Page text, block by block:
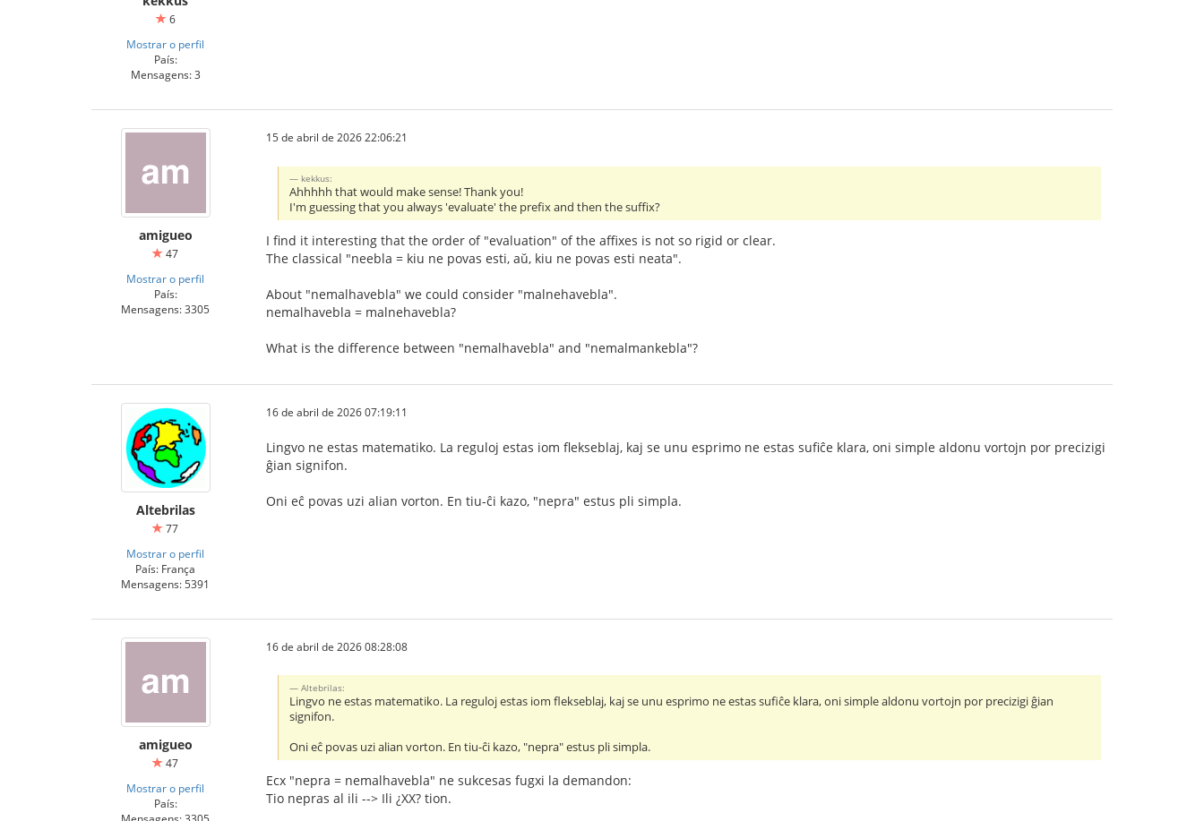
6
Mostrar o perfil
País:
Mensagens: 3
amigueo
47
Mostrar o perfil
País:
Mensagens: 3305
15 de abril de 2026 22:06:21
kekkus:
Ahhhhh that would make sense! Thank you!
I'm guessing that you always 'evaluate' the prefix and then the suffix?
I find it interesting that the order of "evaluation" of the affixes is not so rigid or clear.
The classical "neebla = kiu ne povas esti, aŭ, kiu ne povas esti neata".
About "nemalhavebla" we could consider "malnehavebla".
nemalhavebla = malnehavebla?
What is the difference between "nemalhavebla" and "nemalmankebla"?
Altebrilas
77
Mostrar o perfil
País: França
Mensagens: 5391
16 de abril de 2026 07:19:11
Lingvo ne estas matematiko. La reguloj estas iom flekseblaj, kaj se unu esprimo ne estas sufiĉe klara, oni simple aldonu vortojn por precizigi
ĝian signifon.
Oni eĉ povas uzi alian vorton. En tiu-ĉi kazo, "nepra" estus pli simpla.
amigueo
47
Mostrar o perfil
País:
Mensagens: 3305
16 de abril de 2026 08:28:08
Altebrilas:
Lingvo ne estas matematiko. La reguloj estas iom flekseblaj, kaj se unu esprimo ne estas sufiĉe klara, oni simple aldonu vortojn por precizigi ĝian
signifon.
Oni eĉ povas uzi alian vorton. En tiu-ĉi kazo, "nepra" estus pli simpla.
Ecx "nepra = nemalhavebla" ne sukcesas fugxi la demandon:
Tio nepras al ili --> Ili ¿XX? tion.